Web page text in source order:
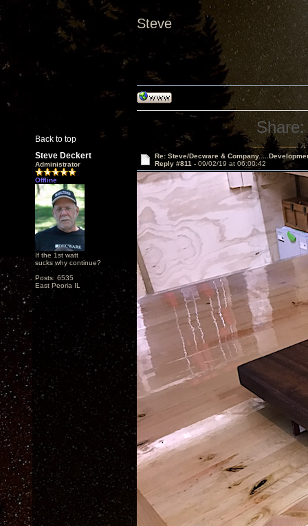
Steve
Back to top
Share:
Steve Deckert
Administrator
Offline
If the 1st watt
sucks why continue?
Posts: 6535
East Peoria IL
Re: Steve/Decware &
Reply #811 - 09/02/19 at 06:00:42